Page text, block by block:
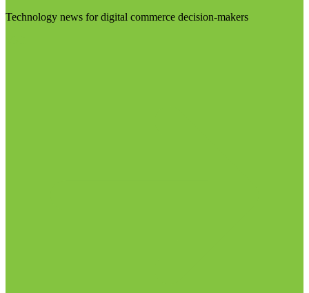
Technology news for digital commerce decision-makers